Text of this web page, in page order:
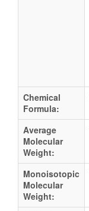
Chemical
Formula:
Average
Molecular
Weight:
Monoisotopic
Molecular
Weight: